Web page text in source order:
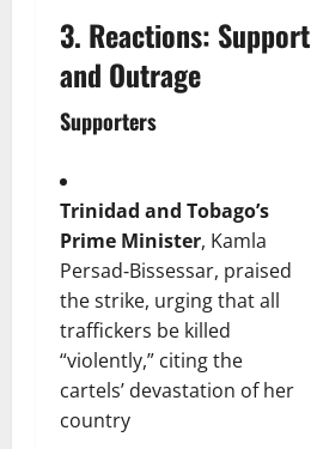
3. Reactions: Support
and Outrage
Supporters
Trinidad and Tobago’s
Prime Minister, Kamla
Persad‑Bissessar, praised
the strike, urging that all
traffickers be killed
“violently,” citing the
cartels’ devastation of her
country